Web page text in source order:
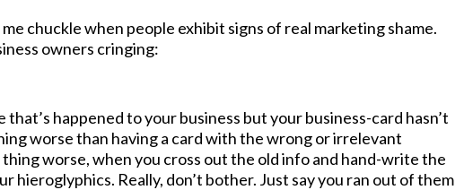
chuckle when people exhibit signs of real marketing shame.
owners cringing:
that’s happened to your business but your business-card hasn’t
worse than having a card with the wrong or irrelevant
worse, when you cross out the old info and hand-write the
hieroglyphics. Really, don’t bother. Just say you ran out of them